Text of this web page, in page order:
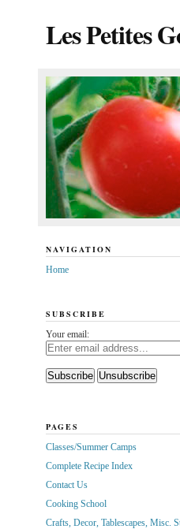
Les Petites
NAVIGATION
Home
SUBSCRIBE
Your email:
PAGES
Classes/Summer Camps
Complete Recipe Index
Contact Us
Cooking School
Crafts, Decor, Tablescapes, Misc.